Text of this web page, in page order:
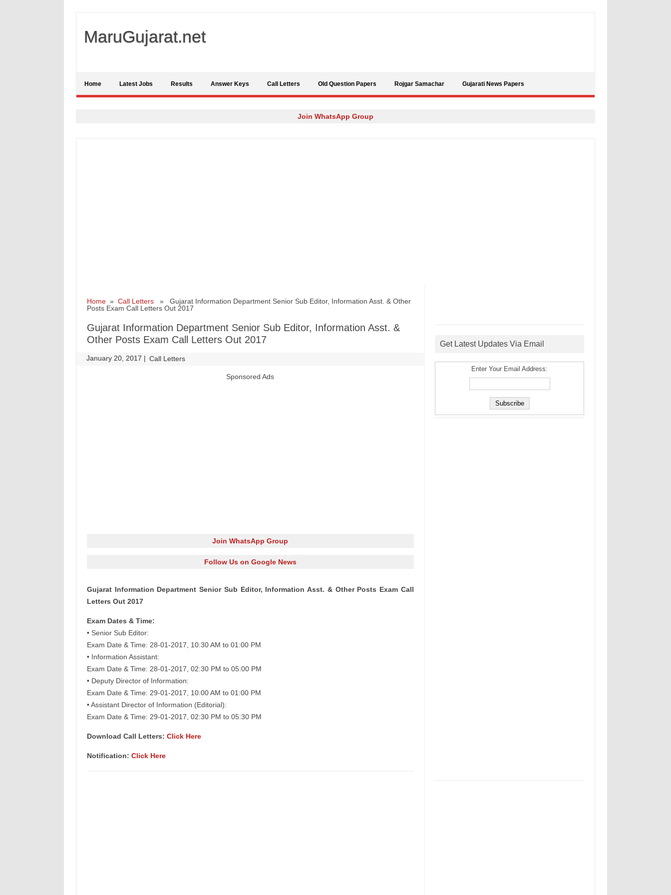
MaruGujarat.net
Home Latest Jobs Results Answer Keys Call Letters Old Question Papers Rojgar Samachar Gujarati News Papers
Join WhatsApp Group
Home» Call Letters» Gujarat Information Department Senior Sub Editor, Information Asst. & Other
Posts Exam Call Letters Out 2017
Gujarat Information Department Senior Sub Editor, Information Asst. &
Other Posts Exam Call Letters Out 2017
January 20, 2017 | Call Letters
Sponsored Ads
Join WhatsApp Group
Follow Us on Google News
Gujarat Information Department Senior Sub Editor, Information Asst. & Other Posts Exam Call
Letters Out 2017
Exam Dates & Time:
• Senior Sub Editor:
Exam Date & Time: 28-01-2017, 10:30 AM to 01:00 PM
• Information Assistant:
Exam Date & Time: 28-01-2017, 02:30 PM to 05:00 PM
• Deputy Director of Information:
Exam Date & Time: 29-01-2017, 10:00 AM to 01:00 PM
• Assistant Director of Information (Editorial):
Exam Date & Time: 29-01-2017, 02:30 PM to 05:30 PM
Download Call Letters: Click Here
Notification: Click Here
Get Latest Updates Via Email
Enter Your Email Address: